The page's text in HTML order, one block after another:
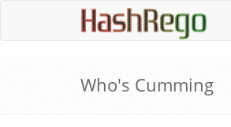
HashRego
Who's Cumming